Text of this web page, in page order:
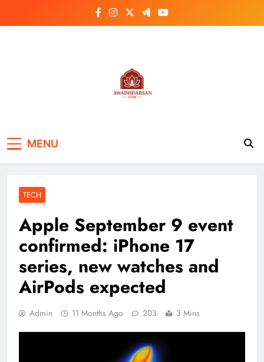
MENU
TECH
Apple September 9 event
confirmed: iPhone 17
series, new watches and
AirPods expected
Admin 11 Months Ago 203 3 Mins